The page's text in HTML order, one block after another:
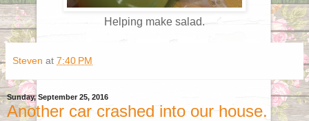
Helping make salad.
Steven at 7:40 PM
Sunday, September 25, 2016
Another car crashed into our house.